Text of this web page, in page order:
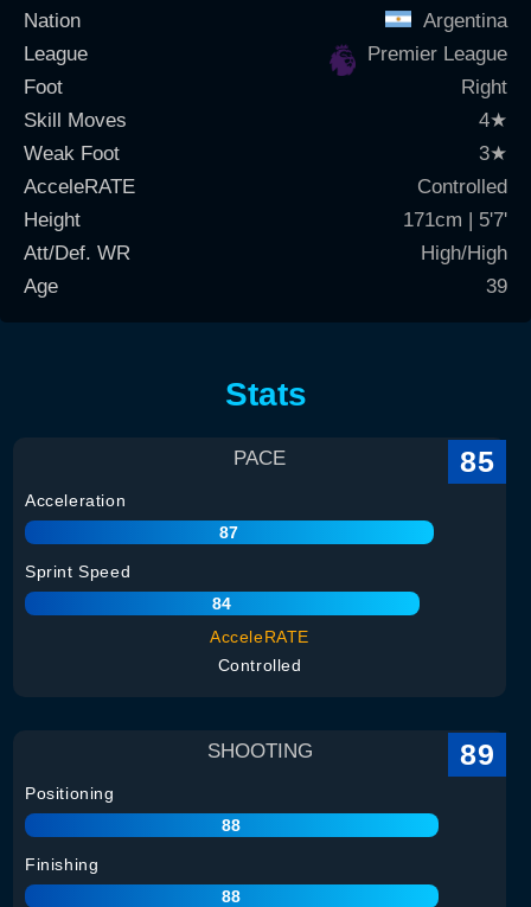
Nation
Argentina
League
Premier League
Foot
Right
Skill Moves
4★
Weak Foot
3★
AcceleRATE
Controlled
Height
171cm | 5'7'
Att/Def. WR
High/High
Age
39
Stats
PACE 85
Acceleration
87
Sprint Speed
84
AcceleRATE
Controlled
SHOOTING 89
Positioning
88
Finishing
88